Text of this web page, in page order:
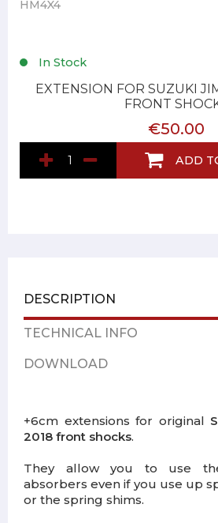
HM4X4
In Stock
EXTENSION FOR SUZUKI
FRONT
€50.00
ADD
DESCRIPTION
TECHNICAL INFO
DOWNLOAD
+6cm extensions for original
2018 front shocks.
They allow you to use
absorbers even if you use up
or the spring shims.